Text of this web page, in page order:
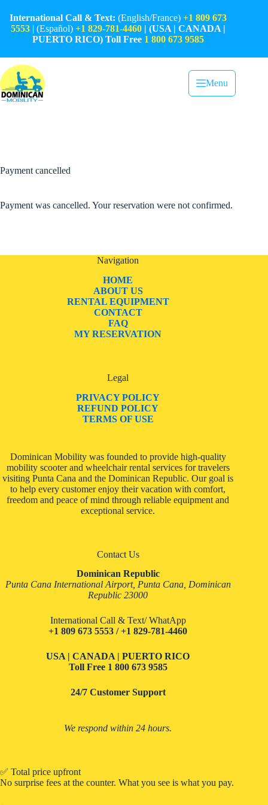
content
International Call & Text: (English/France) +1 809 673
5553| (Español) +1 829-781-4460 | (USA | CANADA |
PUERTO RICO) Toll Free1 800 673 9585
Menu
Payment cancelled
Payment was cancelled. Your reservation were not confirmed.
Navigation
HOME
ABOUT US
RENTAL EQUIPMENT
CONTACT
FAQ
MY RESERVATION
Legal
PRIVACY POLICY
REFUND POLICY
TERMS OF USE
Dominican Mobility was founded to provide high-quality
mobility scooter and wheelchair rental services for travelers
visiting Punta Cana and the Dominican Republic. Our goal is
to help every customer enjoy their vacation with comfort,
freedom and peace of mind through reliable equipment and
exceptional service.
Contact Us
Dominican Republic
Punta Cana International Airport, Punta Cana, Dominican
Republic 23000
International Call & Text/ WhatApp
+1 809 673 5553 / +1 829-781-4460
USA | CANADA | PUERTO RICO
Toll Free 1 800 673 9585
24/7 Customer Support
We respond within 24 hours.
✅ Total price upfront
No surprise fees at the counter. What you see is what you pay.